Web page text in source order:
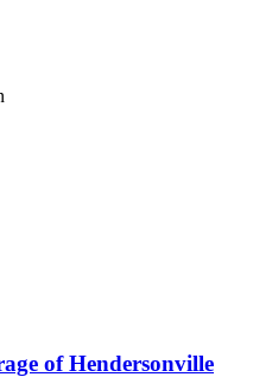
of Hendersonville